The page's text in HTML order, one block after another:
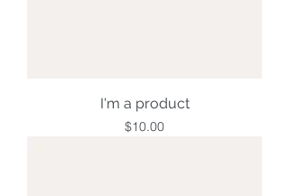
I'm a product
Price
$10.00